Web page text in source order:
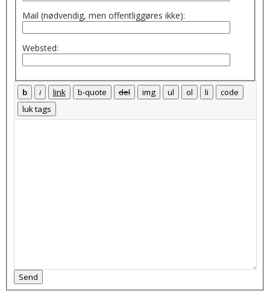
Mail (nødvendig, men offentliggøres ikke):
Websted:
Send